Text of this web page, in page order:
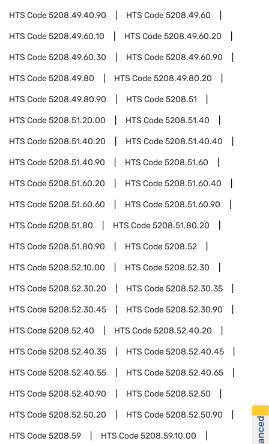
HTS Code5208.49.40.90 HTS Code5208.49.60
HTS Code5208.49.60.10 HTS Code5208.49.60.20
HTS Code5208.49.60.30 HTS Code5208.49.60.90
HTS Code5208.49.80 HTS Code5208.49.80.20
HTS Code5208.49.80.90 HTS Code5208.51
HTS Code5208.51.20.00 HTS Code5208.51.40
HTS Code5208.51.40.20 HTS Code5208.51.40.40
HTS Code5208.51.40.90 HTS Code5208.51.60
HTS Code5208.51.60.20 HTS Code5208.51.60.40
HTS Code5208.51.60.60 HTS Code5208.51.60.90
HTS Code5208.51.80 HTS Code5208.51.80.20
HTS Code5208.51.80.90 HTS Code5208.52
HTS Code5208.52.10.00 HTS Code5208.52.30
HTS Code5208.52.30.20 HTS Code5208.52.30.35
HTS Code5208.52.30.45 HTS Code5208.52.30.90
HTS Code5208.52.40 HTS Code5208.52.40.20
HTS Code5208.52.40.35 HTS Code5208.52.40.45
HTS Code5208.52.40.55 HTS Code5208.52.40.65
HTS Code5208.52.40.90 HTS Code5208.52.50
HTS Code5208.52.50.20 HTS Code5208.52.50.90
HTS Code5208.59 HTS Code5208.59.10.00